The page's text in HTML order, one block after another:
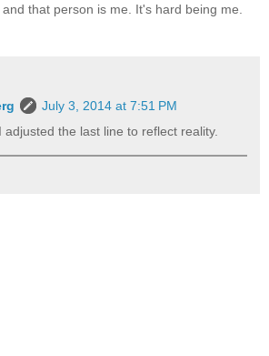
that person is me. It's hard being me.
July 3, 2014 at 7:51 PM
adjusted the last line to reflect reality.